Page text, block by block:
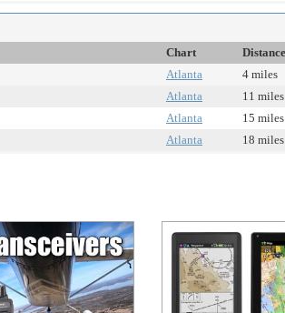
Chart
Distance
Atlanta
4 miles
Atlanta
11 miles
Atlanta
15 miles
Atlanta 18 miles